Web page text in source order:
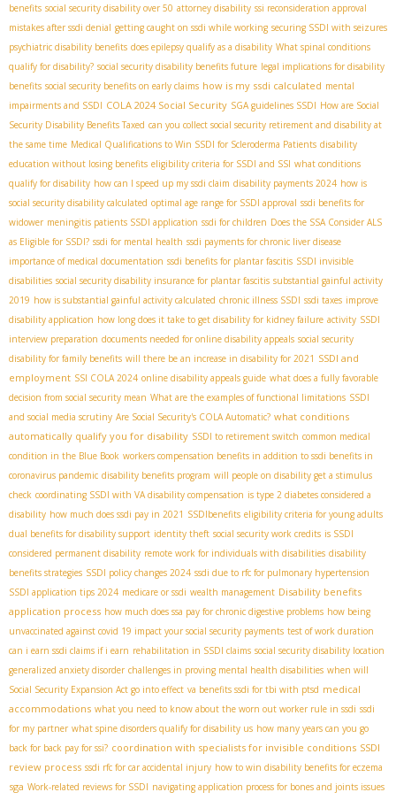
benefits social security disability over 50 attorney disability ssi reconsideration approval
mistakes after ssdi denial getting caught on ssdi while working securing SSDI with seizures
psychiatric disability benefits does epilepsy qualify as a disability What spinal conditions
qualify for disability? social security disability benefits future legal implications for disability
benefits social security benefits on early claims how is my ssdi calculated mental
impairments and SSDI COLA 2024 Social Security SGA guidelines SSDI How are Social
Security Disability Benefits Taxed can you collect social security retirement and disability at
the same time Medical Qualifications to Win SSDI for Scleroderma Patients disability
education without losing benefits eligibility criteria for SSDI and SSI what conditions
qualify for disability how can I speed up my ssdi claim disability payments 2024 how is
social security disability calculated optimal age range for SSDI approval ssdi benefits for
widower meningitis patients SSDI application ssdi for children Does the SSA Consider ALS
as Eligible for SSDI? ssdi for mental health ssdi payments for chronic liver disease
importance of medical documentation ssdi benefits for plantar fascitis SSDI invisible
disabilities social security disability insurance for plantar fascitis substantial gainful activity
2019 how is substantial gainful activity calculated chronic illness SSDI ssdi taxes improve
disability application how long does it take to get disability for kidney failure activity SSDI
interview preparation documents needed for online disability appeals social security
disability for family benefits will there be an increase in disability for 2021 SSDI and
employment SSI COLA 2024 online disability appeals guide what does a fully favorable
decision from social security mean What are the examples of functional limitations SSDI
and social media scrutiny Are Social Security's COLA Automatic? what conditions
automatically qualify you for disability SSDI to retirement switch common medical
condition in the Blue Book workers compensation benefits in addition to ssdi benefits in
coronavirus pandemic disability benefits program will people on disability get a stimulus
check coordinating SSDI with VA disability compensation is type 2 diabetes considered a
disability how much does ssdi pay in 2021 SSDIbenefits eligibility criteria for young adults
dual benefits for disability support identity theft social security work credits is SSDI
considered permanent disability remote work for individuals with disabilities disability
benefits strategies SSDI policy changes 2024 ssdi due to rfc for pulmonary hypertension
SSDI application tips 2024 medicare or ssdi wealth management Disability benefits
application process how much does ssa pay for chronic digestive problems how being
unvaccinated against covid 19 impact your social security payments test of work duration
can i earn ssdi claims if i earn rehabilitation in SSDI claims social security disability location
generalized anxiety disorder challenges in proving mental health disabilities when will
Social Security Expansion Act go into effect va benefits ssdi for tbi with ptsd medical
accommodations what you need to know about the worn out worker rule in ssdi ssdi
for my partner what spine disorders qualify for disability us how many years can you go
back for back pay for ssi? coordination with specialists for invisible conditions SSDI
review process ssdi rfc for car accidental injury how to win disability benefits for eczema
sga Work-related reviews for SSDI navigating application process for bones and joints issues